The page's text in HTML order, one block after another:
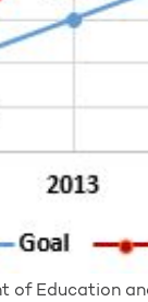
of Education